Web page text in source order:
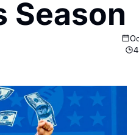
Season